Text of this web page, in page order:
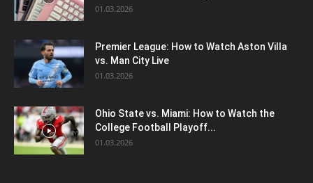
01.03.2026
Premier League: How to Watch Aston Villa
vs. Man City Live
01.03.2026
Ohio State vs. Miami: How to Watch the
College Football Playoff...
01.03.2026